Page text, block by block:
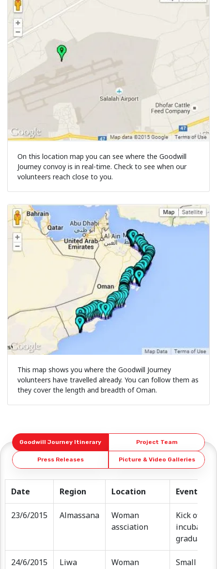
On this location map you can see where the Goodwill
Journey convoy is in real-time. Check to see when our
volunteers reach close to you.
This map shows you where the Goodwill Journey
volunteers have travelled already. You can follow them as
they cover the length and breadth of Oman.
Goodwill Journey Itinerary Project Team
Press Releases Picture & Video Galleries
Date Region Location Event
23/6/2015 Almassana
Woman
assciation
Kick off
incubator
graduation
24/6/2015 Liwa
Woman
Small